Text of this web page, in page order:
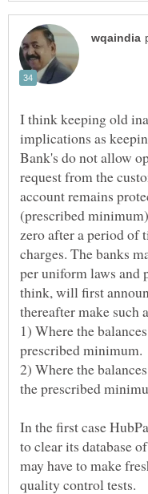
I think keeping old
implications as
Bank's do not allow
request from the
account remains
(prescribed
zero after a period of
charges. The banks
per uniform laws and
think, will first
1) Where the
2) Where the
In the first case
to clear its database
may have to make